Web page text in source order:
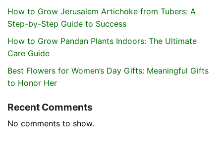
How to Grow Jerusalem Artichoke from Tubers: A
Step-by-Step Guide to Success
How to Grow Pandan Plants Indoors: The Ultimate
Care Guide
Best Flowers for Women’s Day Gifts: Meaningful Gifts
to Honor Her
Recent Comments
No comments to show.